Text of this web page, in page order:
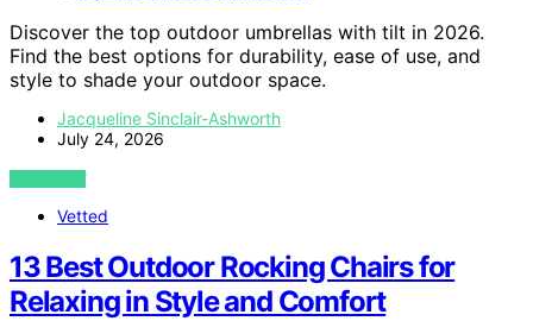
Discover the top outdoor umbrellas with tilt in 2026.
Find the best options for durability, ease of use, and
style to shade your outdoor space.
Jacqueline Sinclair-Ashworth
July 24, 2026
VIEW POST
Vetted
13 Best Outdoor Rocking Chairs for
Relaxing in Style and Comfort